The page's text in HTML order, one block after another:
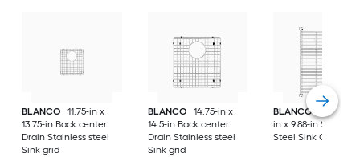
BLANCO
11.75-in x
13.75-in Back center
Drain Stainless steel
Sink grid
BLANCO
14.75-in x
14.5-in Back center
Drain Stainless steel
Sink grid
BLANCO
Precis
in x 9.88-in Stainless
Steel Sink Grid